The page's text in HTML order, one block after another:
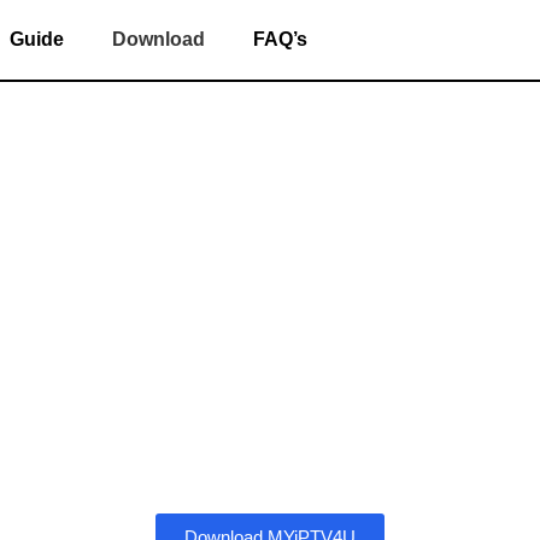
Guide Download FAQ’s